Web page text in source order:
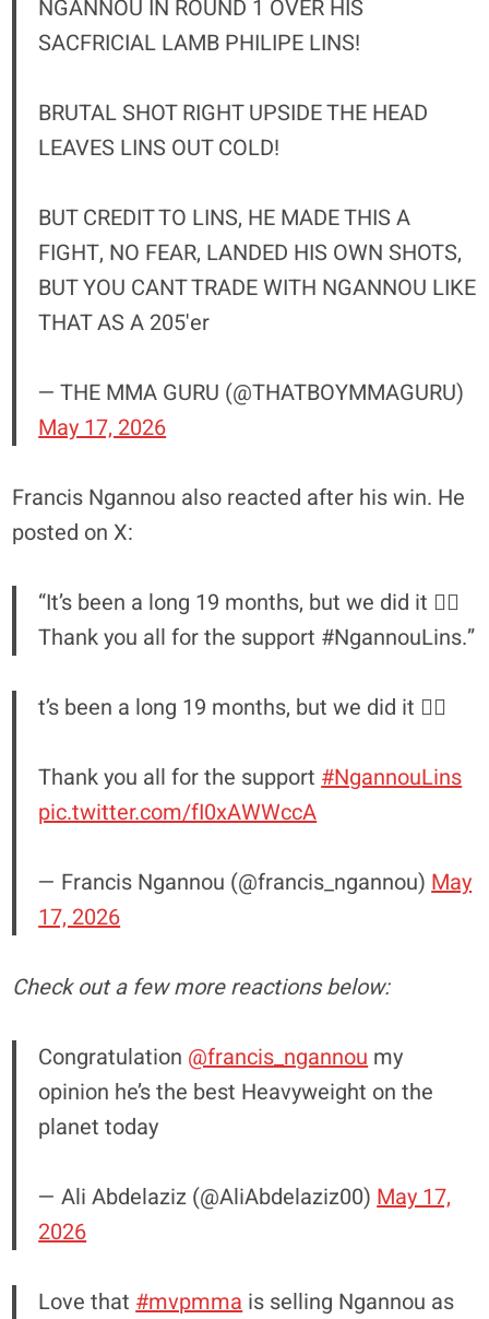
NGANNOU IN ROUND 1 OVER HIS
SACFRICIAL LAMB PHILIPE LINS!
BRUTAL SHOT RIGHT UPSIDE THE HEAD
LEAVES LINS OUT COLD!
BUT CREDIT TO LINS, HE MADE THIS A
FIGHT, NO FEAR, LANDED HIS OWN SHOTS,
BUT YOU CANT TRADE WITH NGANNOU LIKE
THAT AS A 205'er
— THE MMA GURU (@THATBOYMMAGURU)
May 17, 2026
Francis Ngannou also reacted after his win. He
posted on X:
“It’s been a long 19 months, but we did it ☝🏿
Thank you all for the support #NgannouLins.”
t’s been a long 19 months, but we did it ☝🏿
Thank you all for the support #NgannouLins
pic.twitter.com/fI0xAWWccA
— Francis Ngannou (@francis_ngannou) May
17, 2026
Check out a few more reactions below:
Congratulation @francis_ngannou my
opinion he’s the best Heavyweight on the
planet today
— Ali Abdelaziz (@AliAbdelaziz00) May 17,
2026
Love that #mvpmma is selling Ngannou as